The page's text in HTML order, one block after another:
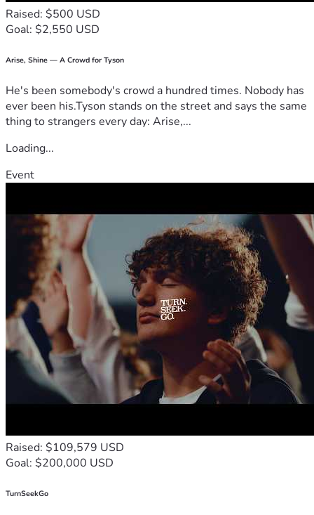
the Word of God more visible to the world. 🙏🏼
Raised: $500 USD
Goal: $2,550 USD
Arise, Shine — A Crowd for Tyson
He's been somebody's crowd a hundred times. Nobody has
ever been his.Tyson stands on the street and says the same
thing to strangers every day: Arise,...
Loading...
Event
Raised: $109,579 USD
Goal: $200,000 USD
TurnSeekGo